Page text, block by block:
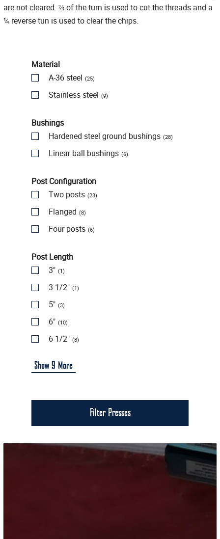
are not cleared. ⅔ of the turn is used to cut the threads and a
¼ reverse tun is used to clear the chips.
Material
A-36 steel (25)
Stainless steel (9)
Bushings
Hardened steel ground bushings (28)
Linear ball bushings (6)
Post Configuration
Two posts (23)
Flanged (8)
Four posts (6)
Post Length
3" (1)
3 1/2" (1)
5" (3)
6" (10)
6 1/2" (8)
Show 9 More
Filter Presses